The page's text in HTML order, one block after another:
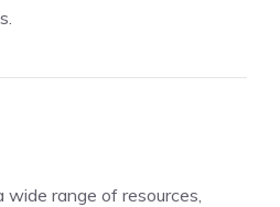
range of resources,